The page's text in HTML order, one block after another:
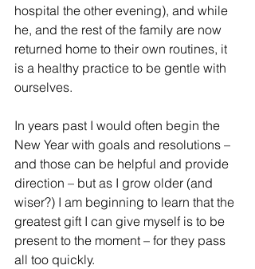
hospital the other evening), and while
he, and the rest of the family are now
returned home to their own routines, it
is a healthy practice to be gentle with
ourselves.
In years past I would often begin the
New Year with goals and resolutions –
and those can be helpful and provide
direction – but as I grow older (and
wiser?) I am beginning to learn that the
greatest gift I can give myself is to be
present to the moment – for they pass
all too quickly.